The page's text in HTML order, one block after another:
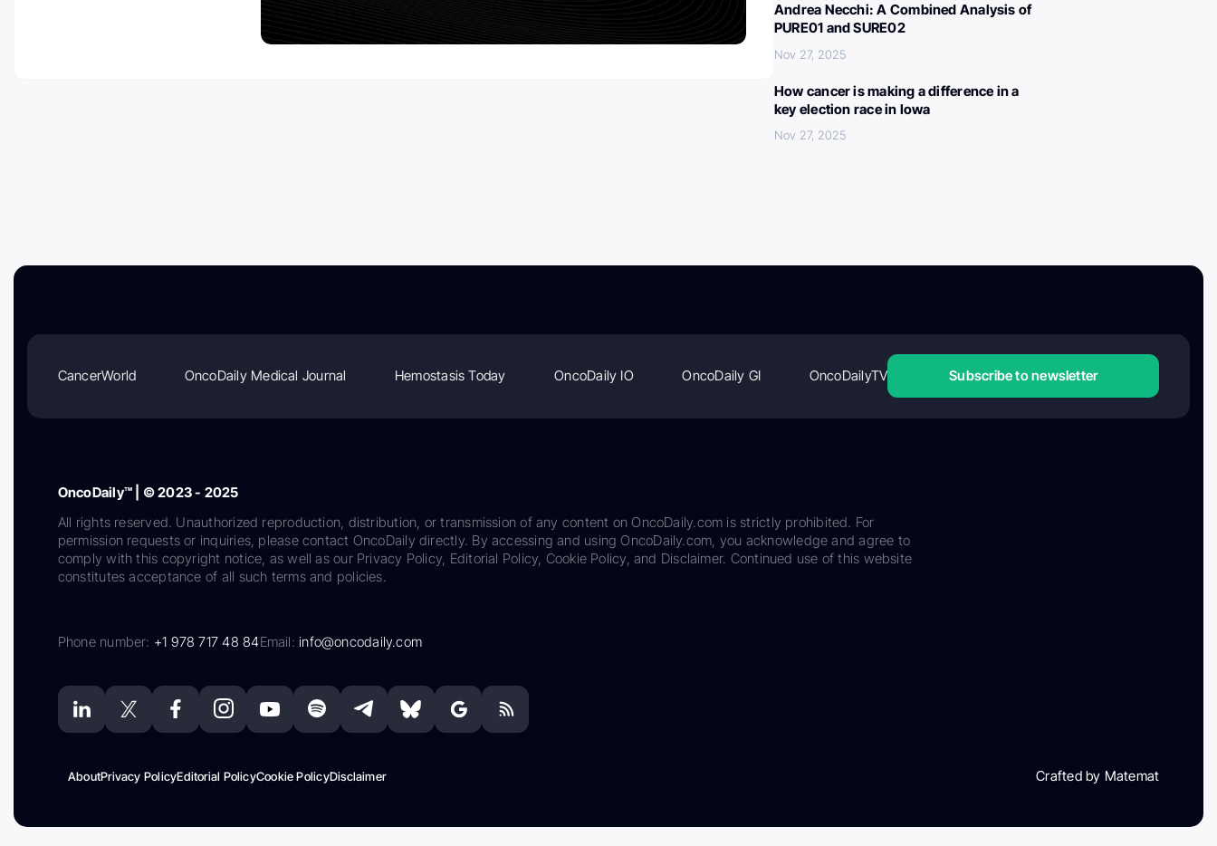
Andrea Necchi: A Combined Analysis of
PURE01 and SURE02
Nov 27, 2025
How cancer is making a difference in a
key election race in Iowa
Nov 27, 2025
CancerWorld OncoDaily Medical Journal Hemostasis Today OncoDaily IO OncoDaily GI OncoDailyTV Subscribe to newsletter
OncoDaily™ | © 2023 - 2025
All rights reserved. Unauthorized reproduction, distribution, or transmission of any content on OncoDaily.com is strictly prohibited. For
permission requests or inquiries, please contact OncoDaily directly. By accessing and using OncoDaily.com, you acknowledge and agree to
comply with this copyright notice, as well as our Privacy Policy, Editorial Policy, Cookie Policy, and Disclaimer. Continued use of this website
constitutes acceptance of all such terms and policies.
Phone number: +1 978 717 48 84Email:info@oncodaily.com
AboutPrivacy PolicyEditorial PolicyCookie PolicyDisclaimer Crafted by Matemat